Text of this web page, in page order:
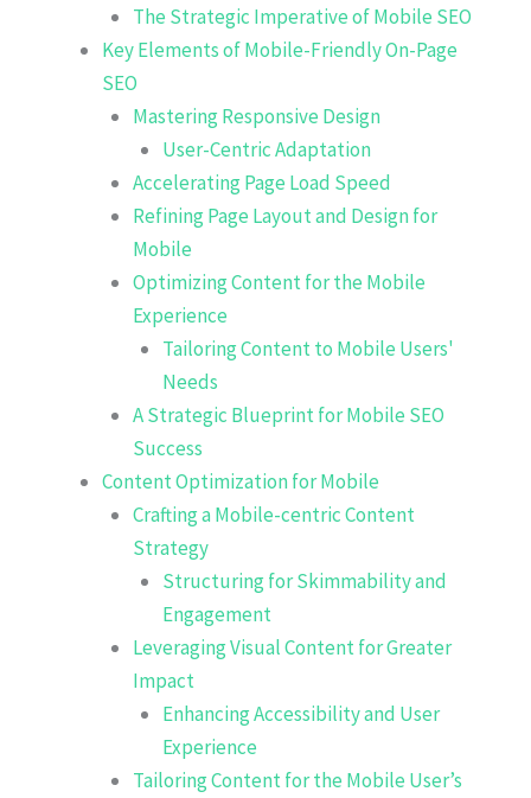
The Strategic Imperative of Mobile SEO
Key Elements of Mobile-Friendly On-Page
SEO
Mastering Responsive Design
User-Centric Adaptation
Accelerating Page Load Speed
Refining Page Layout and Design for
Mobile
Optimizing Content for the Mobile
Experience
Tailoring Content to Mobile Users'
Needs
A Strategic Blueprint for Mobile SEO
Success
Content Optimization for Mobile
Crafting a Mobile-centric Content
Strategy
Structuring for Skimmability and
Engagement
Leveraging Visual Content for Greater
Impact
Enhancing Accessibility and User
Experience
Tailoring Content for the Mobile User’s